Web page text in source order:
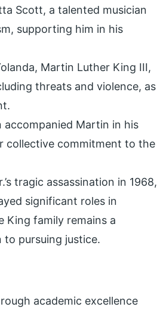
Scott, a talented musician
supporting him in his
Martin Luther King III,
threats and violence, as
accompanied Martin in his
collective commitment to the
tragic assassination in 1968,
significant roles in
King family remains a
to pursuing justice.
academic excellence